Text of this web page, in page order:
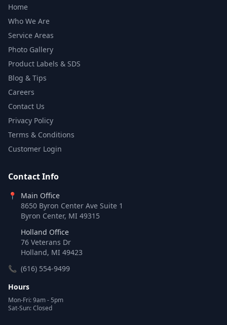
Home
Who We Are
Service Areas
Photo Gallery
Product Labels & SDS
Blog & Tips
Careers
Contact Us
Privacy Policy
Terms & Conditions
Customer Login
Contact Info
📍
Main Office
8650 Byron Center Ave Suite 1
Byron Center, MI 49315
Holland Office
76 Veterans Dr
Holland, MI 49423
📞 (616) 554-9499
Hours
Mon-Fri: 9am - 5pm
Sat-Sun: Closed